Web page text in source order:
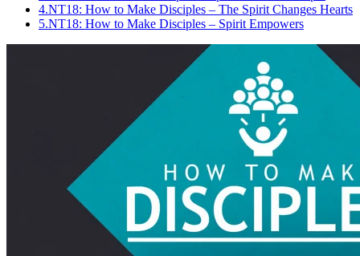
4.NT18: How to Make Disciples – The Spirit Changes Hearts
5.NT18: How to Make Disciples – Spirit Empowers